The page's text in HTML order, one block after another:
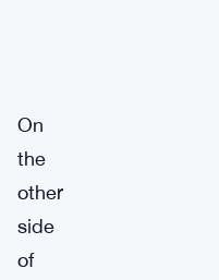
On
the
other
side
of